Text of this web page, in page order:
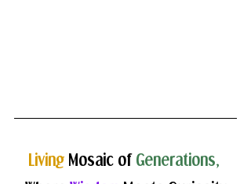
Living Mosaic of Generations,